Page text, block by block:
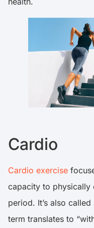
Cardio
Cardio exercise
capacity to physically
period. It’s also
term translates to